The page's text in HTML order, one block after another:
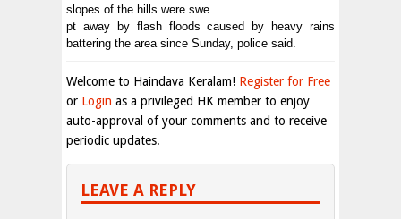
slopes of the hills were swe
pt away by flash floods caused by heavy rains
battering the area since Sunday, police said.
Welcome to Haindava Keralam! Register for Free
or Login as a privileged HK member to enjoy
auto-approval of your comments and to receive
periodic updates.
LEAVE A REPLY